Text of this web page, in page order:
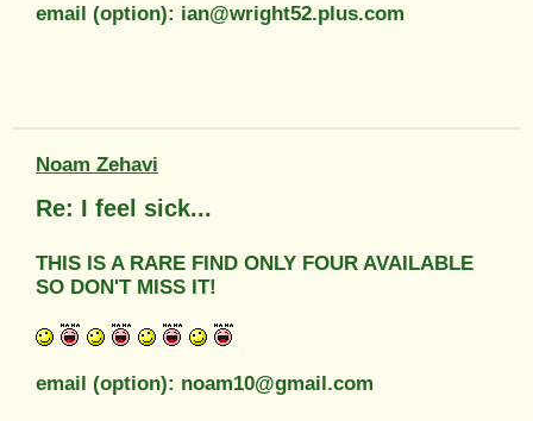
email (option): ian@wright52.plus.com
Noam Zehavi
Re: I feel sick...
THIS IS A RARE FIND ONLY FOUR AVAILABLE
SO DON'T MISS IT!
email (option): noam10@gmail.com